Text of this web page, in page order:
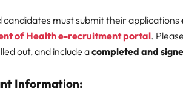
candidates must submit their applications
of Health e-recruitment portal.
out, and include acompleted and
Information: